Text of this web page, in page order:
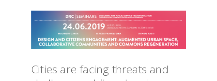
Cities are facing threats and